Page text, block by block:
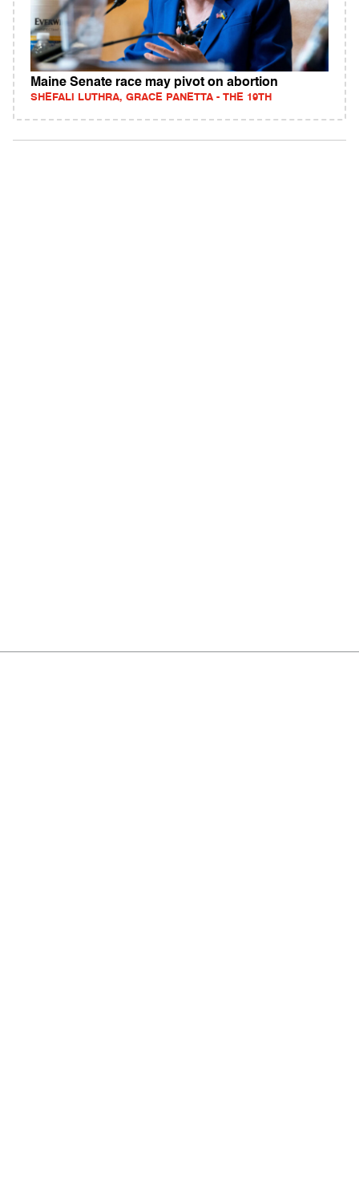
Maine Senate race may pivot on abortion
SHEFALI LUTHRA, GRACE PANETTA - THE 19TH